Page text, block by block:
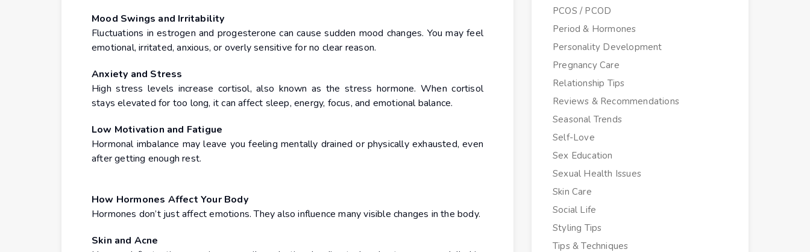
Mood Swings and Irritability
Fluctuations in estrogen and progesterone can cause sudden mood changes. You may feel
emotional, irritated, anxious, or overly sensitive for no clear reason.
Anxiety and Stress
High stress levels increase cortisol, also known as the stress hormone. When cortisol
stays elevated for too long, it can affect sleep, energy, focus, and emotional balance.
Low Motivation and Fatigue
Hormonal imbalance may leave you feeling mentally drained or physically exhausted, even
after getting enough rest.
How Hormones Affect Your Body
Hormones don’t just affect emotions. They also influence many visible changes in the body.
Skin and Acne
PCOS / PCOD
Period & Hormones
Personality Development
Pregnancy Care
Relationship Tips
Reviews & Recommendations
Seasonal Trends
Self-Love
Sex Education
Sexual Health Issues
Skin Care
Social Life
Styling Tips
Tips & Techniques